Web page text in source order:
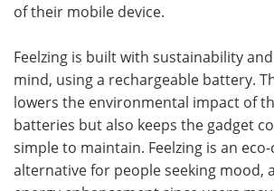
of their mobile device.
Feelzing is built with sustainability
mind, using a rechargeable battery.
lowers the environmental impact of
batteries but also keeps the gadget
simple to maintain. Feelzing is an
alternative for people seeking mood,